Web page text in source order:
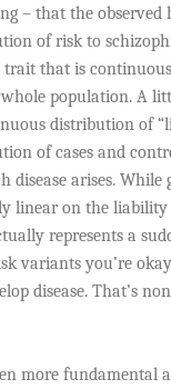
– that the observed
of risk to
trait that is
population. A
distribution of
of cases and
disease arises. While
linear on the liability
represents a
variants you’re
disease. That’s
more fundamental